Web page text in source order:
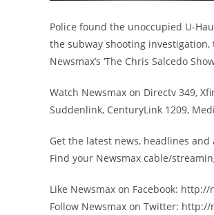
Police found the unoccupied U-
the subway shooting
Newsmax’s ‘The Chris Salcedo
Watch Newsmax on Directv 349,
Suddenlink, CenturyLink 1209,
Get the latest news, headlines
Find your Newsmax cable/
Like Newsmax on Facebook: http://
Follow Newsmax on Twitter: